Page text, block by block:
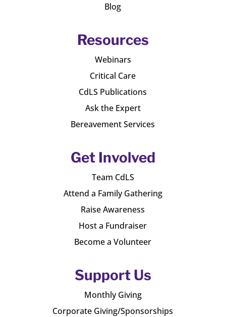
Blog
Resources
Webinars
Critical Care
CdLS Publications
Ask the Expert
Bereavement Services
Get Involved
Team CdLS
Attend a Family Gathering
Raise Awareness
Host a Fundraiser
Become a Volunteer
Support Us
Monthly Giving
Corporate Giving/Sponsorships